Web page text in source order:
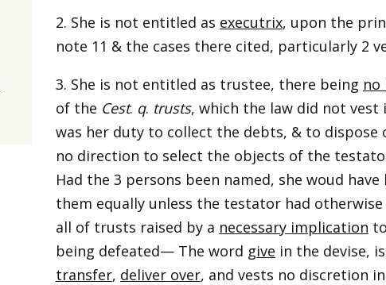
2. She is not entitled as executrix, upon the
note 11 & the cases there cited, particularly 2
3. She is not entitled as trustee, there being no
of the Cest. q. trusts, which the law did not vest
was her duty to collect the debts, & to dispose
no direction to select the objects of the
Had the 3 persons been named, she woud
them equally unless the testator had
all of trusts raised by a necessary implication
being defeated— The word give in the devise,
transfer, deliver over, and vests no discretion